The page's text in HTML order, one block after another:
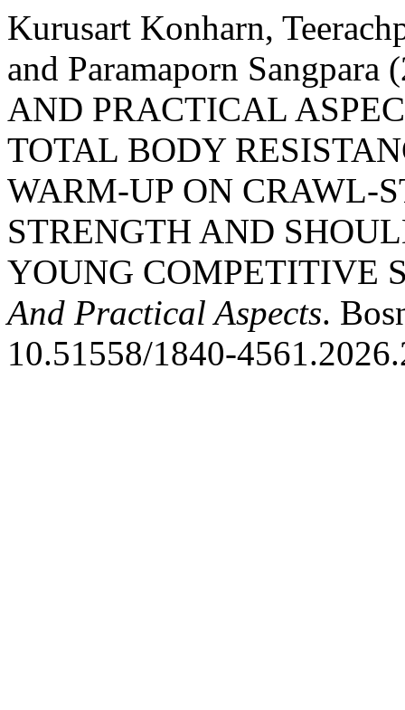
Kurusart Konharn,
and Paramaporn
AND PRACTICAL
TOTAL BODY
WARM-UP ON CRAWL-
STRENGTH AND
YOUNG COMPETITIVE
And Practical Aspects.
10.51558/1840-